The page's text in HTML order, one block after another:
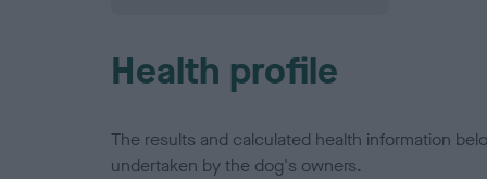
Health profile
The results and calculated health information
undertaken by the dog's owners.